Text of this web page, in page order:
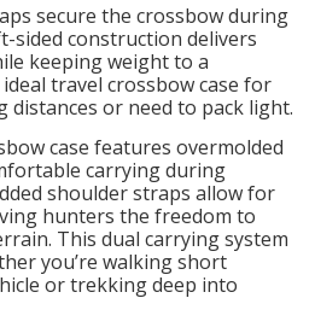
secure the crossbow during
sided construction delivers
keeping weight to a
travel crossbow case for
distances or need to pack light.
case features overmolded
carrying during
shoulder straps allow for
hunters the freedom to
This dual carrying system
you’re walking short
or trekking deep into